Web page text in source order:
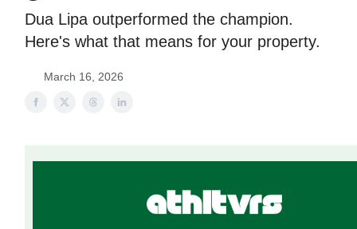
Dua Lipa outperformed the champion.
Here's what that means for your property.
March 16, 2026